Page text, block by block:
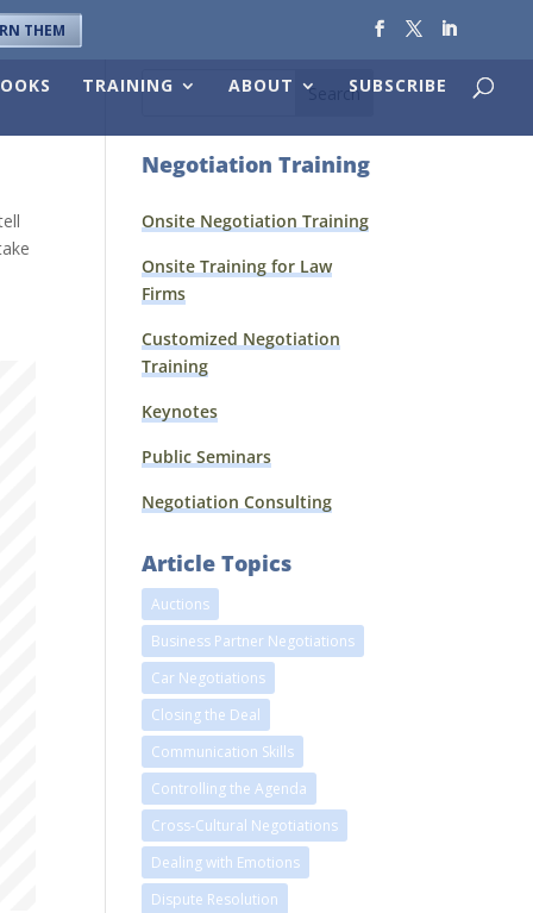
THEM
TRAINING ABOUT SUBSCRIBE
Negotiation Training
Onsite Negotiation Training
Onsite Training for Law
Firms
Customized Negotiation
Training
Keynotes
Public Seminars
Negotiation Consulting
Article Topics
Auctions
Business Partner Negotiations
Car Negotiations
Closing the Deal
Communication Skills
Controlling the Agenda
Cross-Cultural Negotiations
Dealing with Emotions
Dispute Resolution